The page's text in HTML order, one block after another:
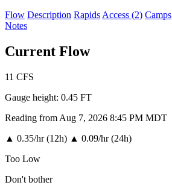
Flow Description Rapids Access (2) Camps
Notes
Current Flow
11 CFS
Gauge height: 0.45 FT
Reading from Aug 7, 2026 8:45 PM MDT
▲ 0.35/hr (12h) ▲ 0.09/hr (24h)
Too Low
Don't bother